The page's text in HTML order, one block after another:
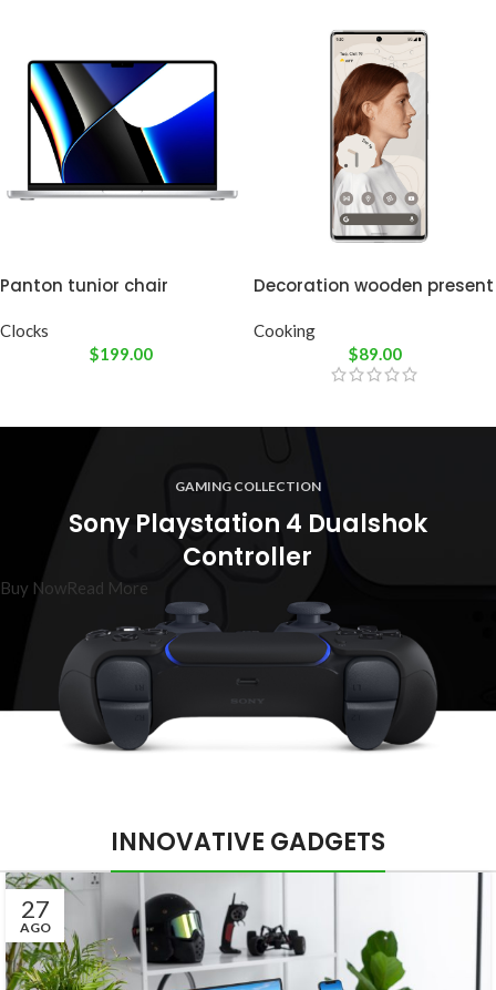
Panton tunior chair
Clocks
$199.00
Decoration wooden present
Cooking
$89.00
GAMING COLLECTION
Sony Playstation 4 Dualshok
Controller
Buy NowRead More
INNOVATIVE GADGETS
27
AGO